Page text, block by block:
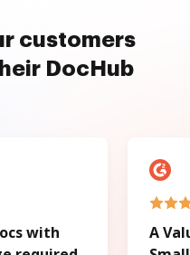
customers
DocHub
with
A